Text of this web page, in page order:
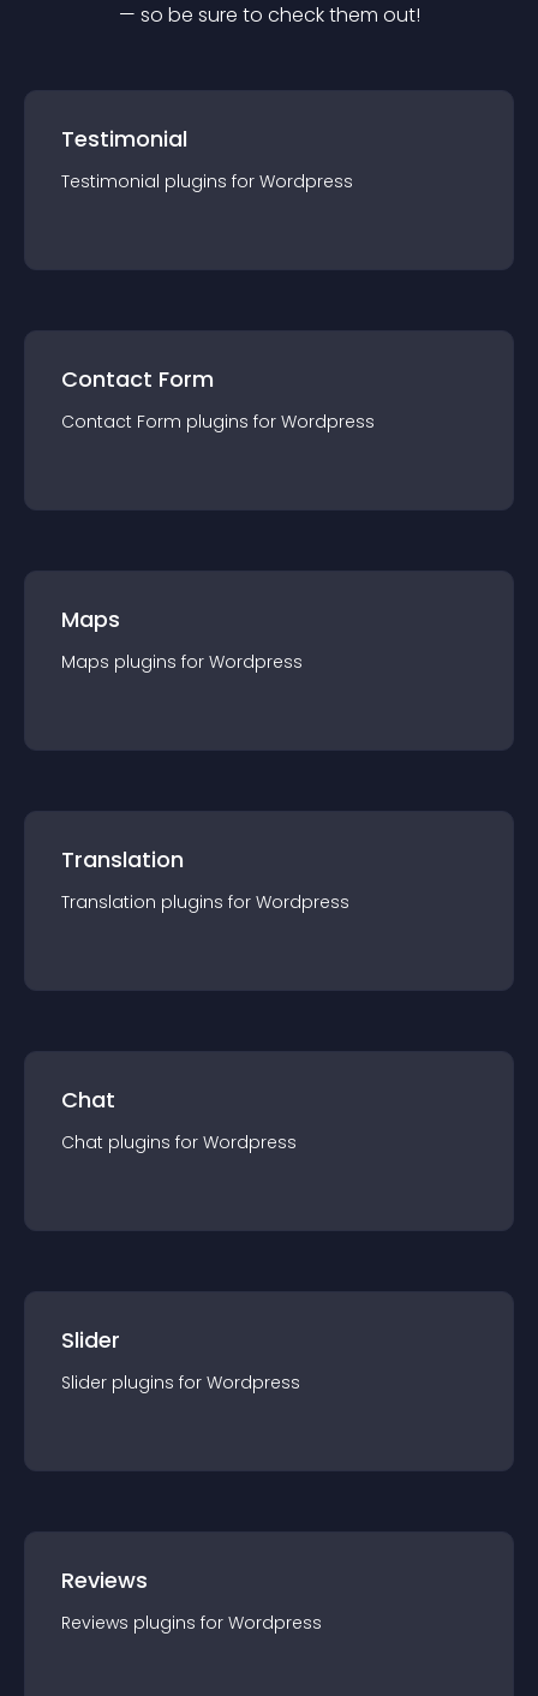
— so be sure to check them out!
Testimonial
Testimonial plugins for Wordpress
Contact Form
Contact Form plugins for Wordpress
Maps
Maps plugins for Wordpress
Translation
Translation plugins for Wordpress
Chat
Chat plugins for Wordpress
Slider
Slider plugins for Wordpress
Reviews
Reviews plugins for Wordpress